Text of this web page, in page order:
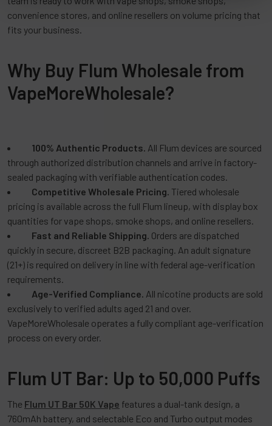
convenience stores, and online resellers on volume pricing that
fits your business.
Why Buy Flum Wholesale from
VapeMoreWholesale?
100% Authentic Products. All Flum devices are sourced
through authorized distribution channels and arrive in factory-
sealed packaging with verifiable authentication codes.
Competitive Wholesale Pricing. Tiered wholesale
pricing is available across the full Flum lineup, with display box
quantities for vape shops, smoke shops, and online resellers.
Fast and Reliable Shipping. Orders are dispatched
quickly in secure, discreet B2B packaging. An adult signature
(21+) is required on delivery in line with federal age-verification
requirements.
Age-Verified Compliance. All nicotine products are sold
exclusively to verified adults aged 21 and over.
VapeMoreWholesale operates a fully compliant age-verification
process on every order.
Flum UT Bar: Up to 50,000 Puffs
The Flum UT Bar 50K Vape features a dual-tank design, a
760mAh battery, and selectable Eco and Turbo output modes